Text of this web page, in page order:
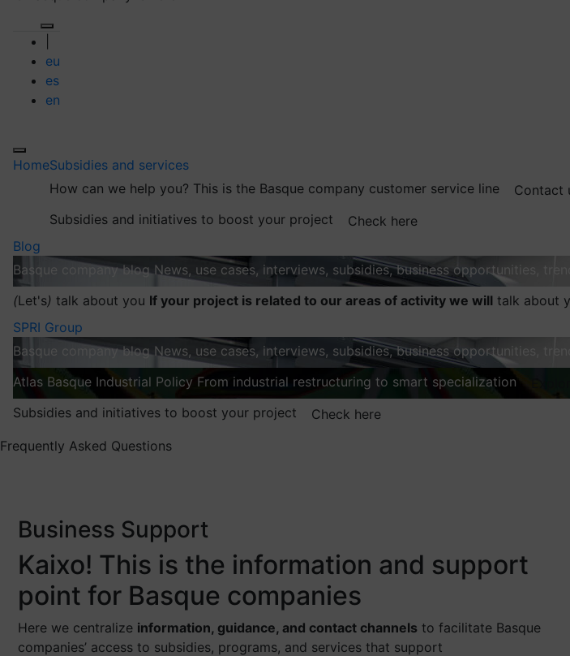
eu
es
en
HomeSubsidies and services
How can we help you? This is the Basque company customer service line
Contact
Subsidies and initiatives to boost your project
Check here
Blog
Basque company blog News, use cases, interviews, subsidies, business opportunities,
(Let's) talk about you If your project is related to our areas of activity we will talk about
SPRI Group
Basque company blog News, use cases, interviews, subsidies, business opportunities,
Atlas Basque Industrial Policy From industrial restructuring to smart specialization
Subsidies and initiatives to boost your project
Check here
Frequently Asked Questions
Business Support
Kaixo! This is the information and support
point for Basque companies
Here we centralize information, guidance, and contact channels to facilitate Basque
companies’ access to subsidies, programs, and services that support